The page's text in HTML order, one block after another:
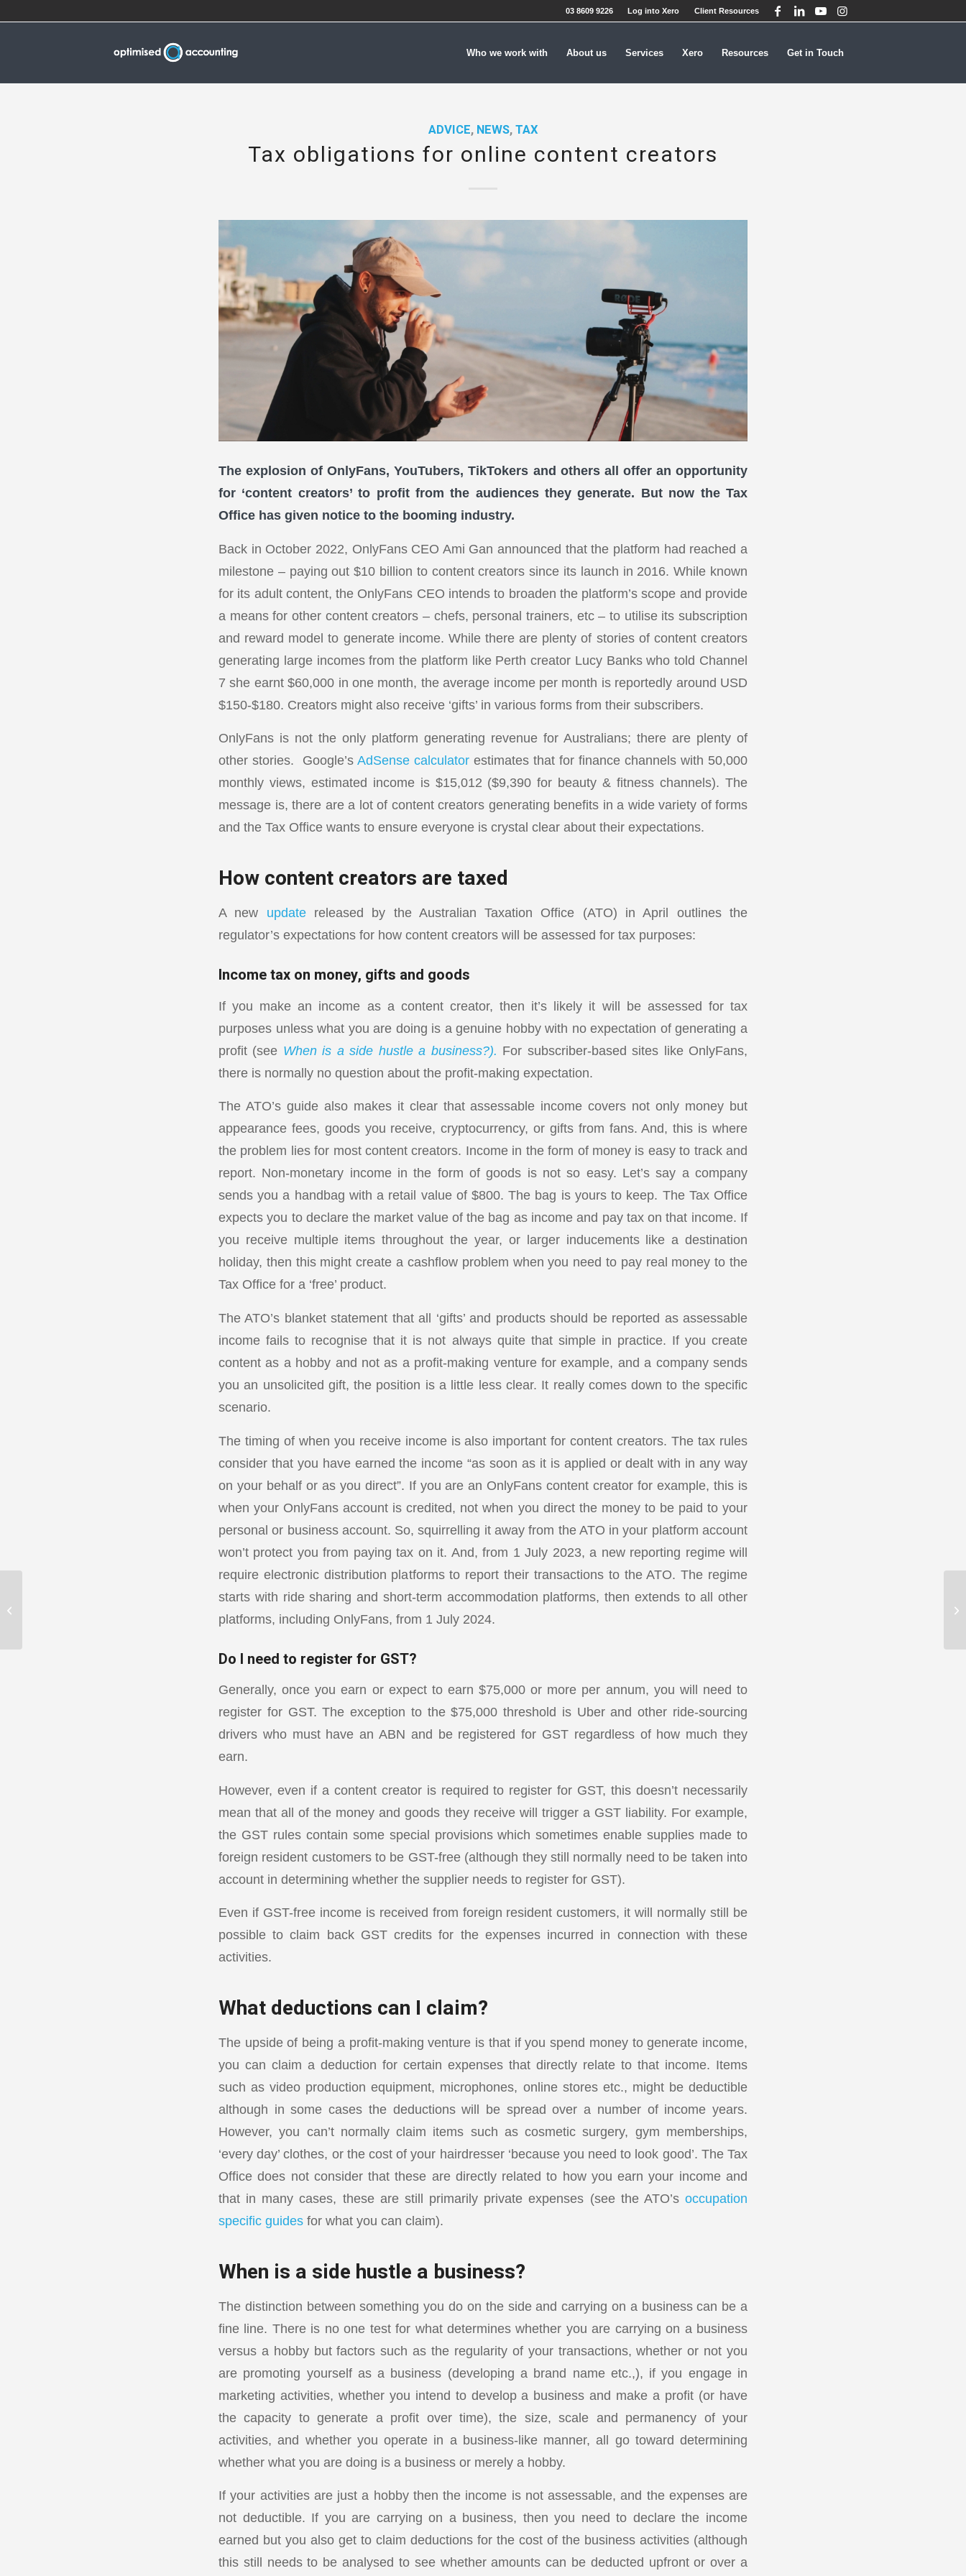
Log into Xero Client Resources
03 8609 9226
Who we work with About us Services Xero Resources Get in Touch
ADVICE, NEWS,TAX
Tax obligations for online content creators
The explosion of OnlyFans, YouTubers, TikTokers and others all offer an opportunity
for ‘content creators’ to profit from the audiences they generate. But now the Tax
Office has given notice to the booming industry.
Back in October 2022, OnlyFans CEO Ami Gan announced that the platform had reached a
milestone – paying out $10 billion to content creators since its launch in 2016. While known
for its adult content, the OnlyFans CEO intends to broaden the platform’s scope and provide
a means for other content creators – chefs, personal trainers, etc – to utilise its subscription
and reward model to generate income. While there are plenty of stories of content creators
generating large incomes from the platform like Perth creator Lucy Banks who told Channel
7 she earnt $60,000 in one month, the average income per month is reportedly around USD
$150-$180. Creators might also receive ‘gifts’ in various forms from their subscribers.
OnlyFans is not the only platform generating revenue for Australians; there are plenty of
other stories. Google’s AdSense calculator estimates that for finance channels with 50,000
monthly views, estimated income is $15,012 ($9,390 for beauty & fitness channels). The
message is, there are a lot of content creators generating benefits in a wide variety of forms
and the Tax Office wants to ensure everyone is crystal clear about their expectations.
How content creators are taxed
A new updatereleased by the Australian Taxation Office (ATO) in April outlines the
regulator’s expectations for how content creators will be assessed for tax purposes:
Income tax on money, gifts and goods
If you make an income as a content creator, then it’s likely it will be assessed for tax
purposes unless what you are doing is a genuine hobby with no expectation of generating a
profit (see When is a side hustle a business?). For subscriber-based sites like OnlyFans,
there is normally no question about the profit-making expectation.
The ATO’s guide also makes it clear that assessable income covers not only money but
appearance fees, goods you receive, cryptocurrency, or gifts from fans. And, this is where
the problem lies for most content creators. Income in the form of money is easy to track and
report. Non-monetary income in the form of goods is not so easy. Let’s say a company
sends you a handbag with a retail value of $800. The bag is yours to keep. The Tax Office
expects you to declare the market value of the bag as income and pay tax on that income. If
you receive multiple items throughout the year, or larger inducements like a destination
holiday, then this might create a cashflow problem when you need to pay real money to the
Tax Office for a ‘free’ product.
The ATO’s blanket statement that all ‘gifts’ and products should be reported as assessable
income fails to recognise that it is not always quite that simple in practice. If you create
content as a hobby and not as a profit-making venture for example, and a company sends
you an unsolicited gift, the position is a little less clear. It really comes down to the specific
scenario.
The timing of when you receive income is also important for content creators. The tax rules
consider that you have earned the income “as soon as it is applied or dealt with in any way
on your behalf or as you direct”. If you are an OnlyFans content creator for example, this is
when your OnlyFans account is credited, not when you direct the money to be paid to your
personal or business account. So, squirrelling it away from the ATO in your platform account
won’t protect you from paying tax on it. And, from 1 July 2023, a new reporting regime will
require electronic distribution platforms to report their transactions to the ATO. The regime
starts with ride sharing and short-term accommodation platforms, then extends to all other
platforms, including OnlyFans, from 1 July 2024.
Do I need to register for GST?
Generally, once you earn or expect to earn $75,000 or more per annum, you will need to
register for GST. The exception to the $75,000 threshold is Uber and other ride-sourcing
drivers who must have an ABN and be registered for GST regardless of how much they
earn.
However, even if a content creator is required to register for GST, this doesn’t necessarily
mean that all of the money and goods they receive will trigger a GST liability. For example,
the GST rules contain some special provisions which sometimes enable supplies made to
foreign resident customers to be GST-free (although they still normally need to be taken into
account in determining whether the supplier needs to register for GST).
Even if GST-free income is received from foreign resident customers, it will normally still be
possible to claim back GST credits for the expenses incurred in connection with these
activities.
What deductions can I claim?
The upside of being a profit-making venture is that if you spend money to generate income,
you can claim a deduction for certain expenses that directly relate to that income. Items
such as video production equipment, microphones, online stores etc., might be deductible
although in some cases the deductions will be spread over a number of income years.
However, you can’t normally claim items such as cosmetic surgery, gym memberships,
‘every day’ clothes, or the cost of your hairdresser ‘because you need to look good’. The Tax
Office does not consider that these are directly related to how you earn your income and
that in many cases, these are still primarily private expenses (see the ATO’s occupation
specific guides for what you can claim).
When is a side hustle a business?
The distinction between something you do on the side and carrying on a business can be a
fine line. There is no one test for what determines whether you are carrying on a business
versus a hobby but factors such as the regularity of your transactions, whether or not you
are promoting yourself as a business (developing a brand name etc.,), if you engage in
marketing activities, whether you intend to develop a business and make a profit (or have
the capacity to generate a profit over time), the size, scale and permanency of your
activities, and whether you operate in a business-like manner, all go toward determining
whether what you are doing is a business or merely a hobby.
If your activities are just a hobby then the income is not assessable, and the expenses are
not deductible. If you are carrying on a business, then you need to declare the income
earned but you also get to claim deductions for the cost of the business activities (although
this still needs to be analysed to see whether amounts can be deducted upfront or over a